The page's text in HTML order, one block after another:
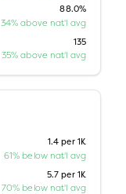
88.0%
34% above nat'l avg
135
35% above nat'l avg
1.4 per 1K
61% below nat'l avg
5.7 per 1K
70% below nat'l avg